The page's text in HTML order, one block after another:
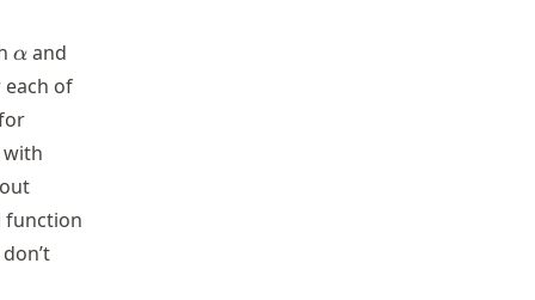
\alpha
α and
each of
function